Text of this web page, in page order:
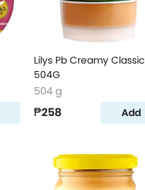
Lilys Pb Creamy Classic
504G
504 g
₱258 Add